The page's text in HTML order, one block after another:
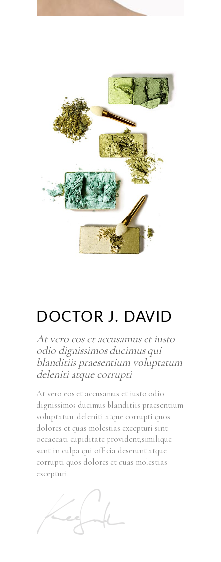
DOCTOR J. DAVID
At vero eos et accusamus et iusto
odio dignissimos ducimus qui
blanditiis praesentium voluptatum
deleniti atque corrupti
At vero eos et accusamus et iusto odio
dignissimos ducimus blanditiis praesentium
voluptatum deleniti atque corrupti quos
dolores et quas molestias excepturi sint
occaecati cupiditate provident,similique
sunt in culpa qui officia deserunt atque
corrupti quos dolores et quas molestias
excepturi.